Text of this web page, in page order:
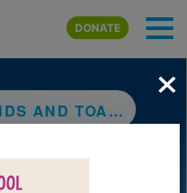
to main content
DONATE
AND TOADS
×